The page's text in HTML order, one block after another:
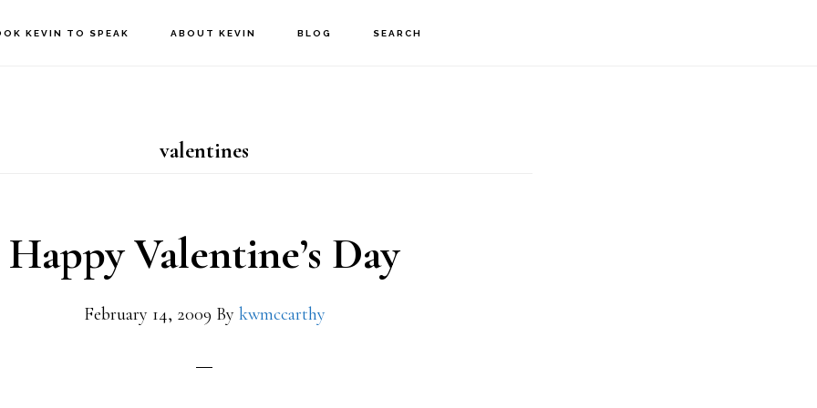
KEVIN TO SPEAK ABOUT KEVIN BLOG SEARCH
valentines
Happy Valentine’s Day
February 14, 2009 By kwmccarthy